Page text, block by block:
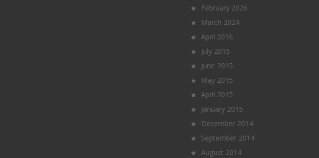
February 2026
March 2024
April 2016
July 2015
June 2015
May 2015
April 2015
January 2015
December 2014
September 2014
August 2014